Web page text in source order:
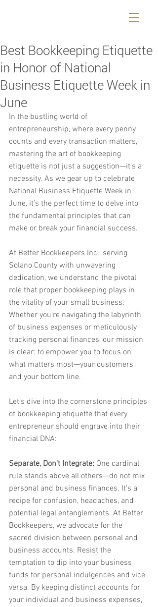
Best Bookkeeping Etiquette
in Honor of National
Business Etiquette Week in
June
In the bustling world of
entrepreneurship, where every penny
counts and every transaction matters,
mastering the art of bookkeeping
etiquette is not just a suggestion—it's a
necessity. As we gear up to celebrate
National Business Etiquette Week in
June, it's the perfect time to delve into
the fundamental principles that can
make or break your financial success.
At Better Bookkeepers Inc., serving
Solano County with unwavering
dedication, we understand the pivotal
role that proper bookkeeping plays in
the vitality of your small business.
Whether you're navigating the labyrinth
of business expenses or meticulously
tracking personal finances, our mission
is clear: to empower you to focus on
what matters most—your customers
and your bottom line.
Let's dive into the cornerstone principles
of bookkeeping etiquette that every
entrepreneur should engrave into their
financial DNA:
Separate, Don't Integrate: One cardinal
rule stands above all others—do not mix
personal and business finances. It's a
recipe for confusion, headaches, and
potential legal entanglements. At Better
Bookkeepers, we advocate for the
sacred division between personal and
business accounts. Resist the
temptation to dip into your business
funds for personal indulgences and vice
versa. By keeping distinct accounts for
your individual and business expenses,